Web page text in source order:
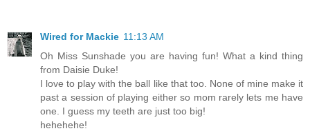
Wired for Mackie 11:13 AM
Oh Miss Sunshade you are having fun! What a kind thing
from Daisie Duke!
I love to play with the ball like that too. None of mine make it
past a session of playing either so mom rarely lets me have
one. I guess my teeth are just too big!
hehehehe!